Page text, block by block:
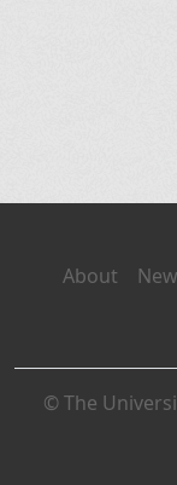
About
© The